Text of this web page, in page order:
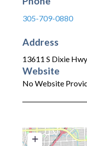
305-709-0880
Address
13611 S Dixie Hwy
Website
No Website
+